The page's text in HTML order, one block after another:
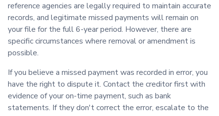
reference agencies are legally required to maintain accurate
records, and legitimate missed payments will remain on
your file for the full 6-year period. However, there are
specific circumstances where removal or amendment is
possible.
If you believe a missed payment was recorded in error, you
have the right to dispute it. Contact the creditor first with
evidence of your on-time payment, such as bank
statements. If they don't correct the error, escalate to the